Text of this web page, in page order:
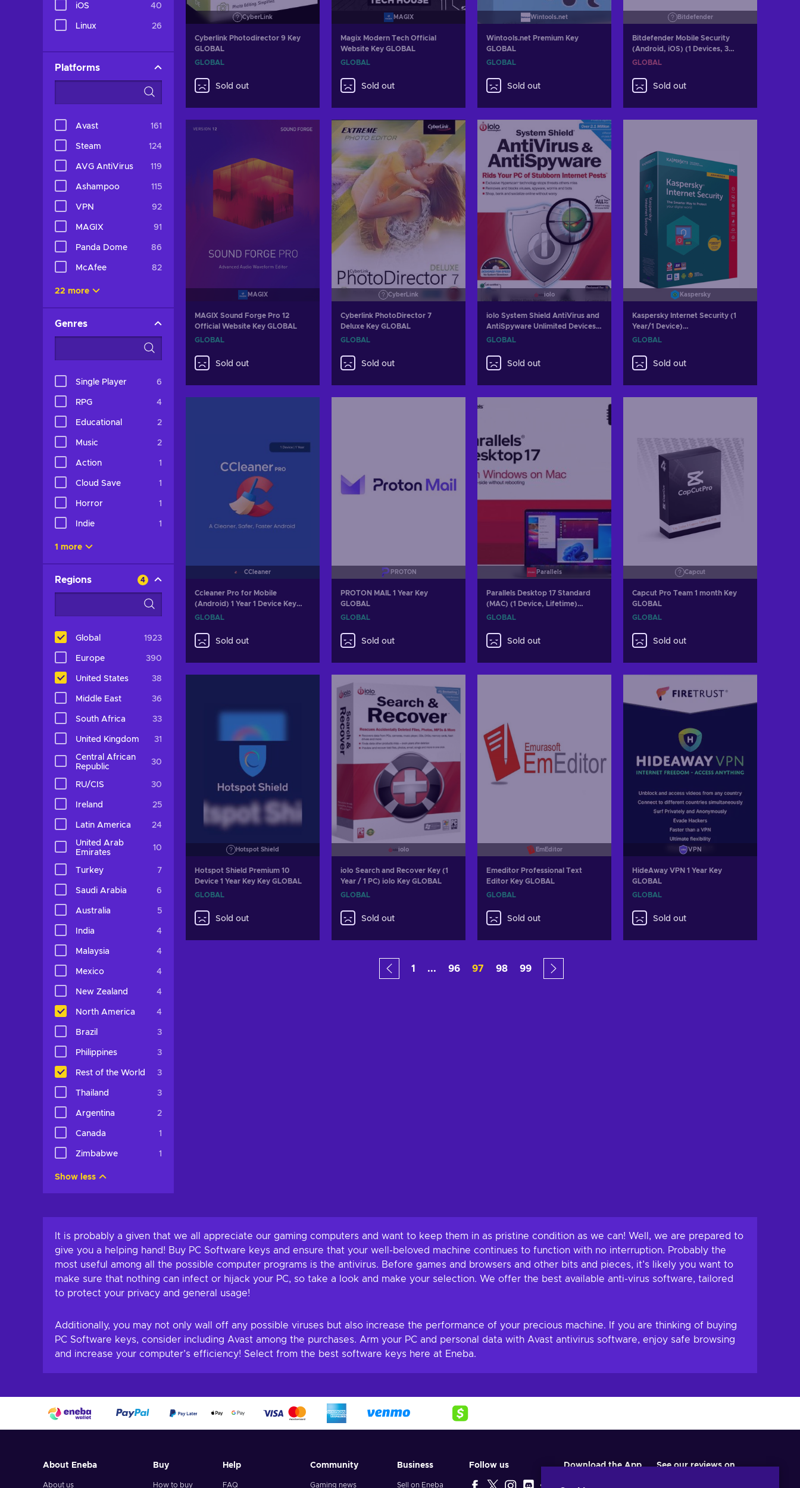
iOS 40
Linux 26
Platforms
Avast 161
Steam 124
AVG AntiVirus 119
Ashampoo 115
VPN 92
MAGIX 91
Panda Dome 86
McAfee 82
22 more
Genres
Single Player 6
RPG 4
Educational 2
Music 2
Action 1
Cloud Save 1
Horror 1
Indie 1
1 more
Regions 4
Global 1923
Europe 390
United States 38
Middle East 36
South Africa 33
United Kingdom 31
Central African
Republic
30
RU/CIS 30
Ireland 25
Latin America 24
United Arab
Emirates
10
Turkey 7
Saudi Arabia 6
Australia 5
India 4
Malaysia 4
Mexico 4
New Zealand 4
North America 4
Brazil 3
Philippines 3
Rest of the World 3
Thailand 3
Argentina 2
Canada 1
Zimbabwe 1
Show less
CyberLink
Cyberlink Photodirector 9 Key
GLOBAL
GLOBAL
Sold out
MAGIX
Magix Modern Tech Official
Website Key GLOBAL
GLOBAL
Sold out
Wintools.net
Wintools.net Premium Key
GLOBAL
GLOBAL
Sold out
Bitdefender
Bitdefender Mobile Security
(Android, iOS) (1 Devices, 3
Months) Key GLOBAL
GLOBAL
Sold out
MAGIX
MAGIX Sound Forge Pro 12
Official Website Key GLOBAL
GLOBAL
Sold out
CyberLink
Cyberlink PhotoDirector 7
Deluxe Key GLOBAL
GLOBAL
Sold out
iolo
iolo System Shield AntiVirus and
AntiSpyware Unlimited Devices 1
Year iolo Key GLOBAL
GLOBAL
Sold out
Kaspersky
Kaspersky Internet Security (1
Year/1 Device)
(PC/Mac/Android/iOS) 2023 Key
GLOBAL
Sold out
CCleaner
Ccleaner Pro for Mobile
(Android) 1 Year 1 Device Key
GLOBAL
GLOBAL
Sold out
PROTON
PROTON MAIL 1 Year Key
GLOBAL
GLOBAL
Sold out
Parallels
Parallels Desktop 17 Standard
(MAC) (1 Device, Lifetime)
Parallels Key GLOBAL
GLOBAL
Sold out
Capcut
Capcut Pro Team 1 month Key
GLOBAL
GLOBAL
Sold out
Hotspot Shield
Hotspot Shield Premium 10
Device 1 Year Key Key GLOBAL
GLOBAL
Sold out
iolo
iolo Search and Recover Key (1
Year / 1 PC) iolo Key GLOBAL
GLOBAL
Sold out
EmEditor
Emeditor Professional Text
Editor Key GLOBAL
GLOBAL
Sold out
VPN
HideAway VPN 1 Year Key
GLOBAL
GLOBAL
Sold out
1 ... 96 97 98 99
It is probably a given that we all appreciate our gaming computers and want to keep them in as pristine condition as we can! Well, we are prepared to
give you a helping hand! Buy PC Software keys and ensure that your well-beloved machine continues to function with no interruption. Probably the
most useful among all the possible computer programs is the antivirus. Before games and browsers and other bits and pieces, it’s likely you want to
make sure that nothing can infect or hijack your PC, so take a look and make your selection. We offer the best available anti-virus software, tailored
to protect your privacy and general usage!
Additionally, you may not only wall off any possible viruses but also increase the performance of your precious machine. If you are thinking of buying
PC Software keys, consider including Avast among the purchases. Arm your PC and personal data with Avast antivirus software, enjoy safe browsing
and increase your computer’s efficiency! Select from the best software keys here at Eneba.
About Eneba
About us
Buy
How to buy
Help
FAQ
Community
Gaming news
Business
Sell on Eneba
Follow us Download the App See our reviews on